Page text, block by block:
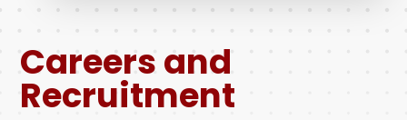
Careers and
Recruitment